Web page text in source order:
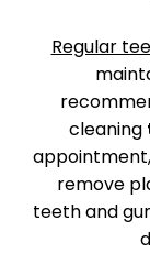
Regular
cleaning
remove
teeth and